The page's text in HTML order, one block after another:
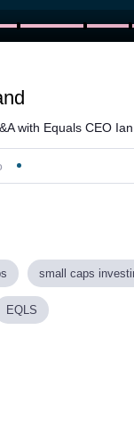
with Equals CEO
small caps
EQLS